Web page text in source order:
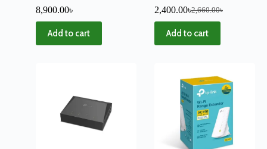
Pack)
8,900.00৳
Add to cart
2,660.00৳
2,400.00৳
Add to cart